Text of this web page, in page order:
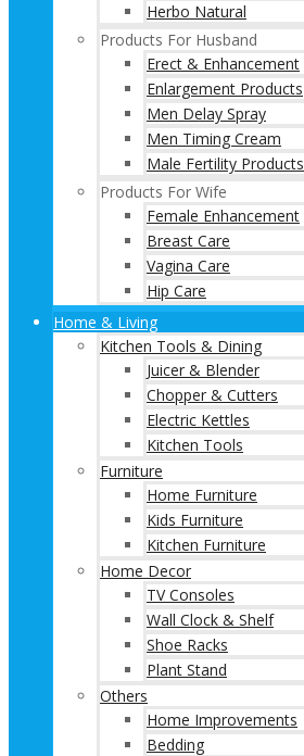
Herbo Natural
Products For Husband
Erect & Enhancement
Enlargement Products
Men Delay Spray
Men Timing Cream
Male Fertility Products
Products For Wife
Female Enhancement
Breast Care
Vagina Care
Hip Care
Home & Living
Kitchen Tools & Dining
Juicer & Blender
Chopper & Cutters
Electric Kettles
Kitchen Tools
Furniture
Home Furniture
Kids Furniture
Kitchen Furniture
Home Decor
TV Consoles
Wall Clock & Shelf
Shoe Racks
Plant Stand
Others
Home Improvements
Bedding